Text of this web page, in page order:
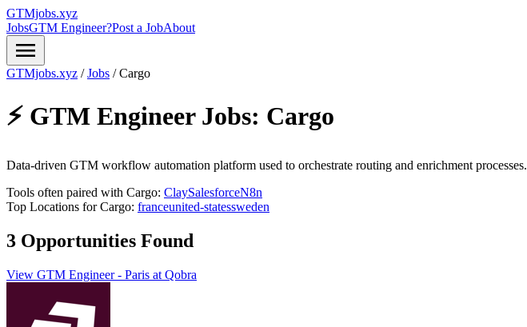
GTMjobs.xyz
JobsGTM Engineer?Post a JobAbout
menu
GTMjobs.xyz / Jobs / Cargo
⚡ GTM Engineer Jobs: Cargo
Data-driven GTM workflow automation platform used to orchestrate routing and enrichment processes.
Tools often paired with Cargo: ClaySalesforceN8n
Top Locations for Cargo: franceunited-statessweden
3 Opportunities Found
View GTM Engineer - Paris at Qobra